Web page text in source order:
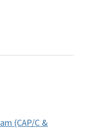
(CAP/C &